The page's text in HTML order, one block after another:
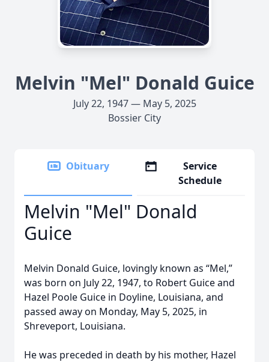
Melvin "Mel" Donald Guice
July 22, 1947 — May 5, 2025
Bossier City
Obituary
Service
Schedule
Melvin "Mel" Donald
Guice
Melvin Donald Guice, lovingly known as “Mel,”
was born on July 22, 1947, to Robert Guice and
Hazel Poole Guice in Doyline, Louisiana, and
passed away on Monday, May 5, 2025, in
Shreveport, Louisiana.
He was preceded in death by his mother, Hazel